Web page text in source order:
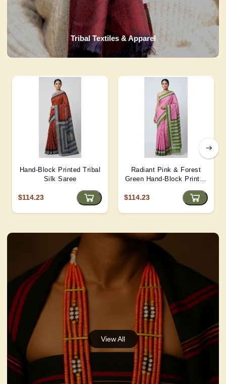
Tribal Textiles & Apparel
Hand-Block Printed Tribal
Silk Saree
$114.23
Radiant Pink & Forest
Green Hand-Block Printed
$114.23